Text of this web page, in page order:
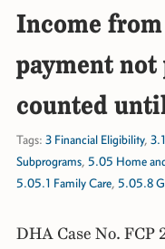
Income
payment
counted
Tags: 3 Financial Eligibility,
Subprograms, 5.05 Home
5.05.1 Family Care, 5.05.8
DHA Case No. FCP